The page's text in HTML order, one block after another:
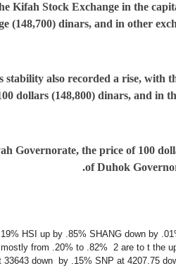
Kifah Stock Exchange in the
(148,700) dinars, and in other
also recorded a rise, with
dollars (148,800) dinars, and in
Governorate, the price of 100
of Duhok
HSI up by .85% SHANG down by
from .20% to .82% 2 are to t the
down by .15% SNP at 4207.75